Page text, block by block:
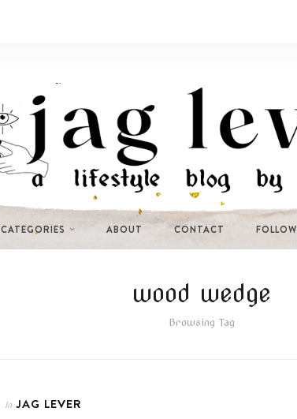
CATEGORIES ABOUT CONTACT FOLLOW
wood wedge
Browsing Tag
In JAG LEVER